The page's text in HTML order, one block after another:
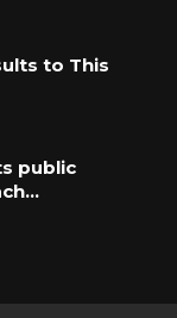
to This
public